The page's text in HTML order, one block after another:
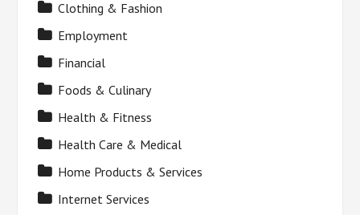
Clothing & Fashion
Employment
Financial
Foods & Culinary
Health & Fitness
Health Care & Medical
Home Products & Services
Internet Services